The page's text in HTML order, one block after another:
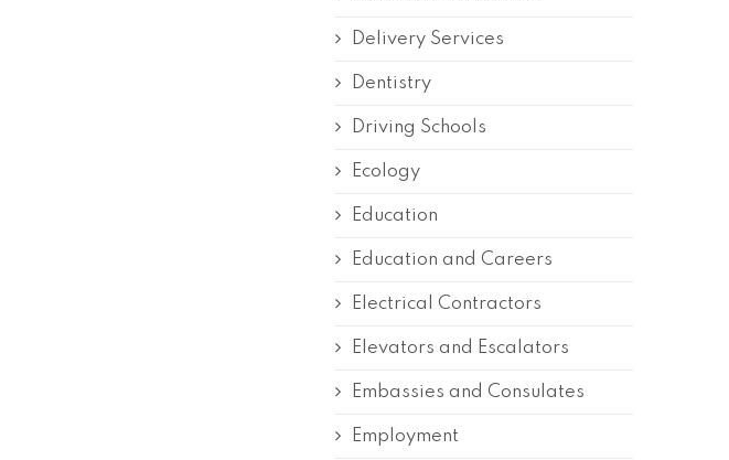
Delivery Services
Dentistry
Driving Schools
Ecology
Education
Education and Careers
Electrical Contractors
Elevators and Escalators
Embassies and Consulates
Employment